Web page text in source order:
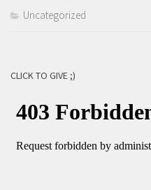
Uncategorized
CLICK TO GIVE ;)